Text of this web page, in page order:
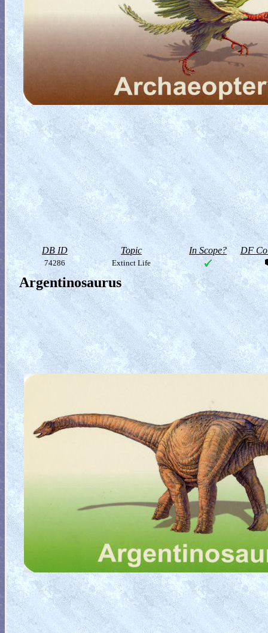
DB ID Topic In Scope? DF
74286 Extinct Life
Argentinosaurus